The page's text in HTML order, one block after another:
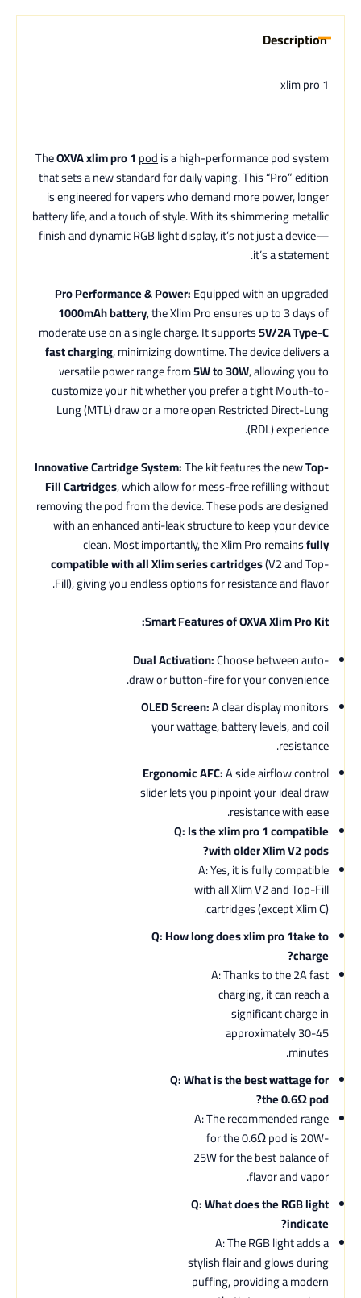
Description
xlim pro 1
TheOXVA xlim pro 1podis a high-performance pod system
that sets a new standard for daily vaping. This “Pro” edition
is engineered for vapers who demand more power, longer
battery life, and a touch of style. With its shimmering metallic
finish and dynamic RGB light display, it’s not just a device—
it’s a statement.
Pro Performance & Power:Equipped with an upgraded
1000mAh battery, the Xlim Pro ensures up to 3 days of
moderate use on a single charge. It supports5V/2A Type-C
fast charging, minimizing downtime. The device delivers a
versatile power range from5W to 30W, allowing you to
customize your hit whether you prefer a tight Mouth-to-
Lung (MTL) draw or a more open Restricted Direct-Lung
(RDL) experience.
Innovative Cartridge System:The kit features the newTop-
Fill Cartridges, which allow for mess-free refilling without
removing the pod from the device. These pods are designed
with an enhanced anti-leak structure to keep your device
clean. Most importantly, the Xlim Pro remainsfully
compatible with all Xlim series cartridges(V2 and Top-
Fill), giving you endless options for resistance and flavor.
Smart Features of OXVA Xlim Pro Kit:
Dual Activation:Choose between auto-
draw or button-fire for your convenience.
OLED Screen:A clear display monitors
your wattage, battery levels, and coil
resistance.
Ergonomic AFC:A side airflow control
slider lets you pinpoint your ideal draw
resistance with ease.
Q: Is the xlim pro 1 compatible
with older Xlim V2 pods?
A: Yes, it is fully compatible
with all Xlim V2 and Top-Fill
cartridges (except Xlim C).
Q: How long does xlim pro 1take to
charge?
A: Thanks to the 2A fast
charging, it can reach a
significant charge in
approximately 30-45
minutes.
Q: What is the best wattage for
the 0.6Ω pod?
A: The recommended range
for the 0.6Ω pod is 20W-
25W for the best balance of
flavor and vapor.
Q: What does the RGB light
indicate?
A: The RGB light adds a
stylish flair and glows during
puffing, providing a modern